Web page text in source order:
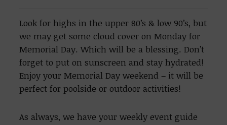
Look for highs in the upper 80’s & low 90’s, but
we may get some cloud cover on Monday for
Memorial Day. Which will be a blessing. Don’t
forget to put on sunscreen and stay hydrated!
Enjoy your Memorial Day weekend – it will be
perfect for poolside or outdoor activities!
As always, we have your weekly event guide